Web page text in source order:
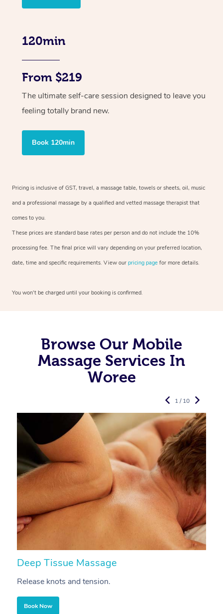
120min
From $219
The ultimate self-care session designed to leave you
feeling totally brand new.
Book 120min
Pricing is inclusive of GST, travel, a massage table, towels or sheets, oil, music
and a professional massage by a qualified and vetted massage therapist that
comes to you.
These prices are standard base rates per person and do not include the 10%
processing fee. The final price will vary depending on your preferred location,
date, time and specific requirements. View our pricing page for more details.
You won’t be charged until your booking is confirmed.
Browse Our Mobile
Massage Services In
Woree
Deep Tissue Massage
Release knots and tension.
Book Now
1 / 10